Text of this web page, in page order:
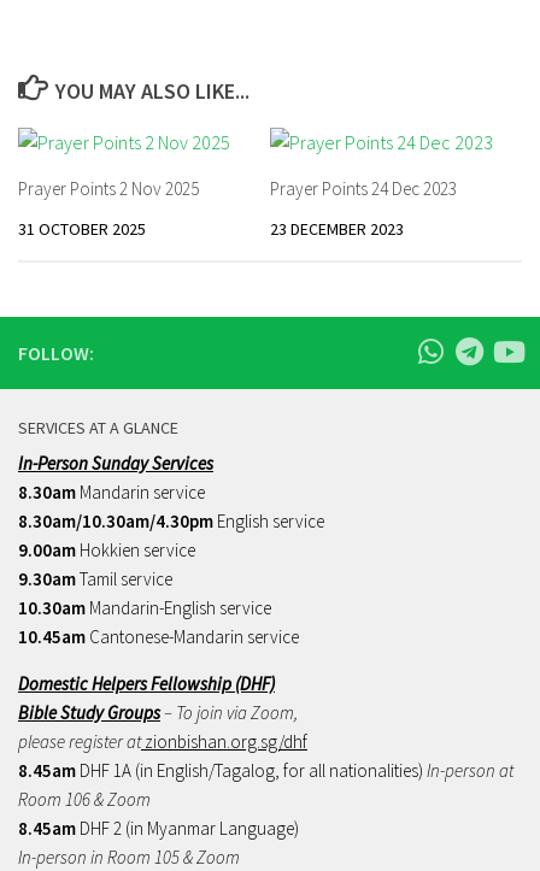
YOU MAY ALSO LIKE...
Prayer Points 2 Nov 2025
31 OCTOBER 2025
Prayer Points 24 Dec 2023
23 DECEMBER 2023
FOLLOW:
SERVICES AT A GLANCE
In-Person Sunday Services
8.30am Mandarin service
8.30am/10.30am/4.30pm English service
9.00am Hokkien service
9.30amTamil service
10.30am Mandarin-English service
10.45am Cantonese-Mandarin service
Domestic Helpers Fellowship (DHF)
Bible Study Groups– To join via Zoom,
please register atzionbishan.org.sg/dhf
8.45am DHF 1A (in English/Tagalog, for all nationalities) In-person at
Room 106 & Zoom
8.45am DHF 2 (in Myanmar Language)
In-person in Room 105 & Zoom